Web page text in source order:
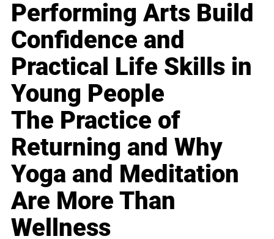
Performing Arts Build
Confidence and
Practical Life Skills in
Young People
The Practice of
Returning and Why
Yoga and Meditation
Are More Than
Wellness